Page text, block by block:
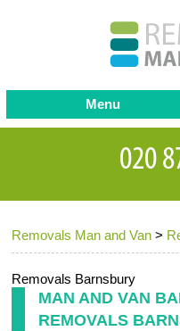
Removals Man and Van >
Removals Barnsbury
MAN AND VAN
REMOVALS
Menu